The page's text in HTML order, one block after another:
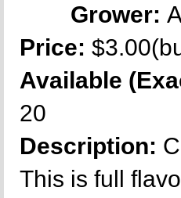
Grower:
Price:
Available
20
Description:
This is full